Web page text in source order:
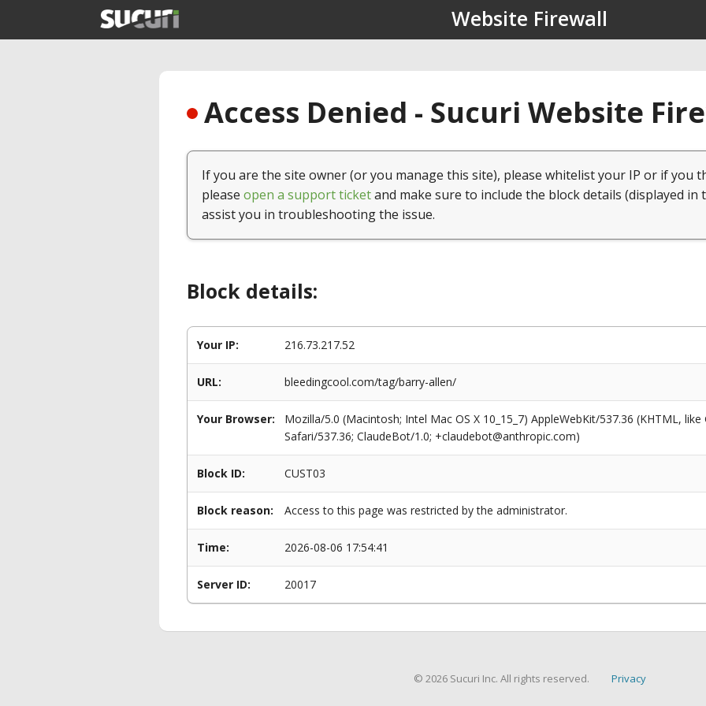
Website Firewall
Access Denied - Sucuri Website
If you are the site owner (or you manage this site), please whitelist your IP or if you
please open a support ticketand make sure to include the block details (displayed in
assist you in troubleshooting the issue.
Block details:
Your IP: 216.73.217.52
URL: bleedingcool.com/tag/barry-allen/
Your Browser:
Mozilla/5.0 (Macintosh; Intel Mac OS X 10_15_7) AppleWebKit/537.36 (KHTML,
Safari/537.36; ClaudeBot/1.0; +claudebot@anthropic.com)
Block ID: CUST03
Block reason: Access to this page was restricted by the administrator.
Time: 2026-08-06 17:54:41
Server ID: 20017
© 2026 Sucuri Inc. All rights reserved. Privacy